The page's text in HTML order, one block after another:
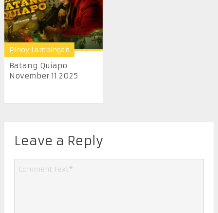
Pinoy Lambingan
Batang Quiapo
November 11 2025
Leave a Reply